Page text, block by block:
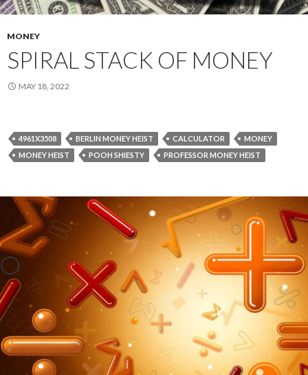
MONEY
SPIRAL STACK OF MONEY
MAY 18, 2022
4961X3508 BERLIN MONEY HEIST CALCULATOR
MONEY
MONEY HEIST
POOH SHIESTY PROFESSOR MONEY HEIST